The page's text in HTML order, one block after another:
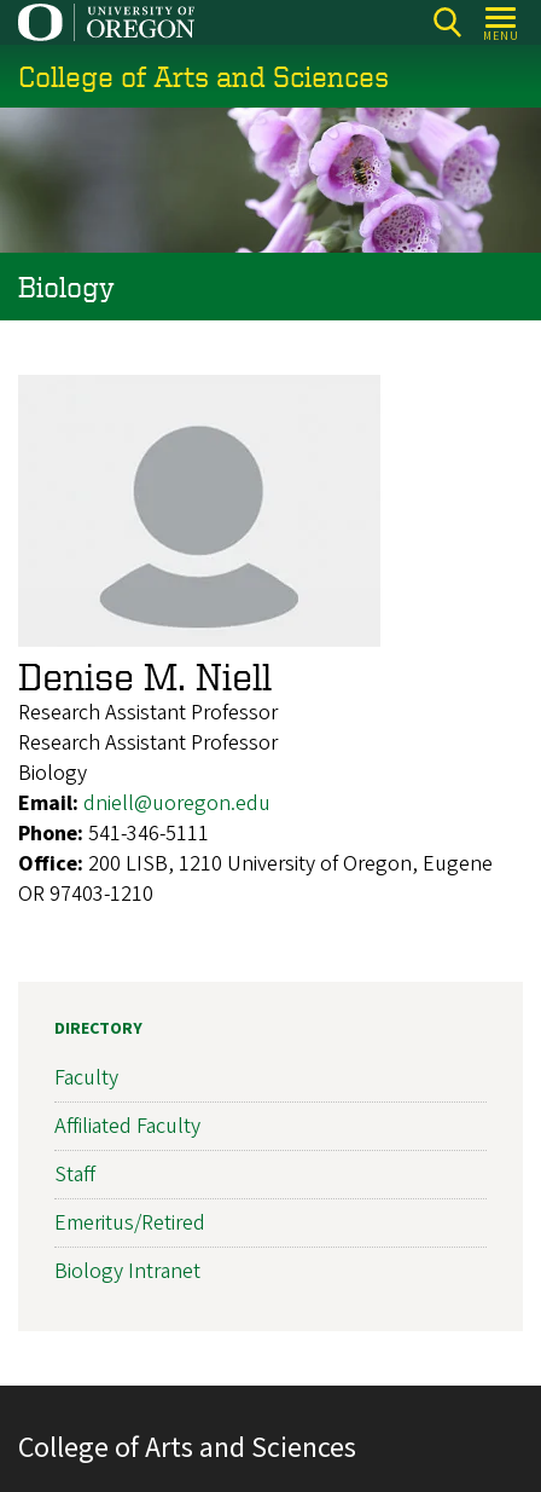
Skip
main
content
MENU
College of Arts and Sciences
Biology
Denise M. Niell
Research Assistant Professor
Research Assistant Professor
Biology
Email: dniell@uoregon.edu
Phone: 541-346-5111
Office: 200 LISB, 1210 University of Oregon, Eugene
OR 97403-1210
DIRECTORY
Faculty
Affiliated Faculty
Staff
Emeritus/Retired
Biology Intranet
College of Arts and Sciences